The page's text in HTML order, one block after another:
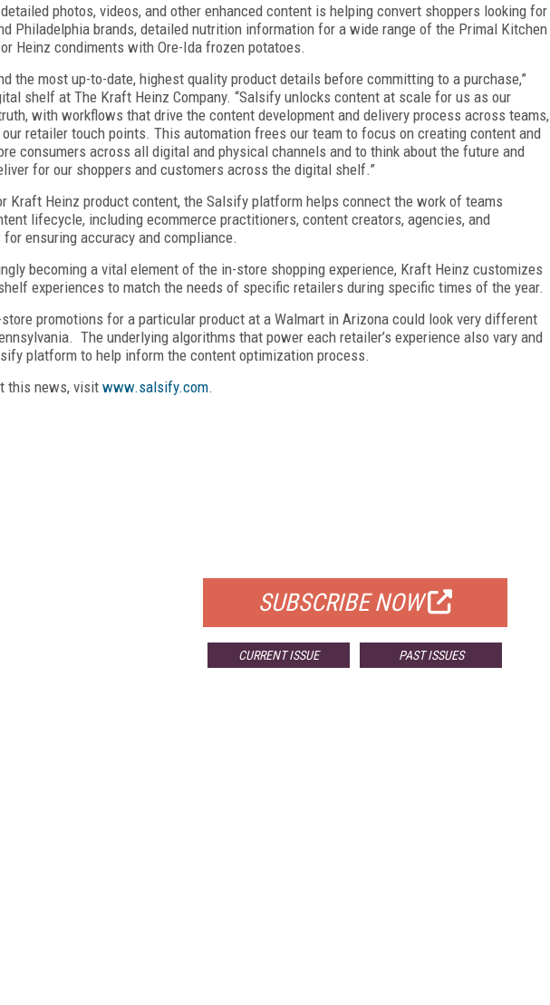
photos, videos, and other enhanced content is helping convert shoppers looking for
Philadelphia brands, detailed nutrition information for a wide range of the Primal Kitchen
Heinz condiments with Ore-Ida frozen potatoes.
the most up-to-date, highest quality product details before committing to a purchase,”
shelf at The Kraft Heinz Company. “Salsify unlocks content at scale for us as our
with workflows that drive the content development and delivery process across teams,
retailer touch points. This automation frees our team to focus on creating content and
consumers across all digital and physical channels and to think about the future and
for our shoppers and customers across the digital shelf.”
Kraft Heinz product content, the Salsify platform helps connect the work of teams
lifecycle, including ecommerce practitioners, content creators, agencies, and
ensuring accuracy and compliance.
becoming a vital element of the in-store shopping experience, Kraft Heinz customizes
experiences to match the needs of specific retailers during specific times of the year.
store promotions for a particular product at a Walmart in Arizona could look very different
The underlying algorithms that power each retailer’s experience also vary and
platform to help inform the content optimization process.
this news, visitwww.salsify.com.
SUBSCRIBE NOW
CURRENT ISSUE PAST ISSUES